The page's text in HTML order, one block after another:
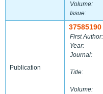
Volume:
Issue:
Publication
37585190
First Author:
Year:
Journal:
Title:
Volume: